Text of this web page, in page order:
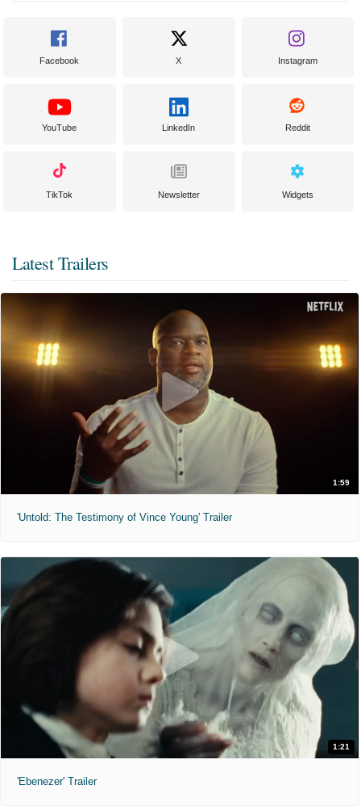
Facebook X Instagram
YouTube LinkedIn Reddit
TikTok Newsletter Widgets
Latest Trailers
1:59
'Untold: The Testimony of Vince Young' Trailer
1:21
'Ebenezer' Trailer